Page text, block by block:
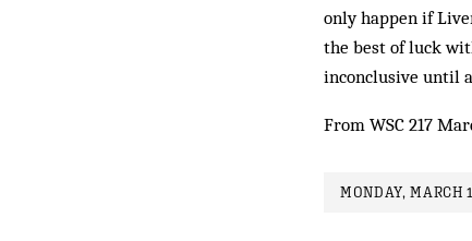
only happen if
the best of luck
inconclusive until
From WSC 217
MONDAY, MARCH